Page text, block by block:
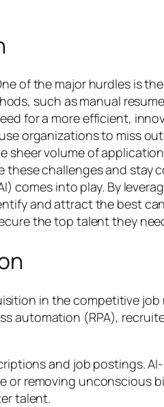
of the major hurdles is
such as manual
for a more efficient,
organizations to miss
volume of
challenges and
comes into play. By
and attract the best
the top talent they
in the competitive job
automation (RPA),
and job postings.
removing unconscious
talent.